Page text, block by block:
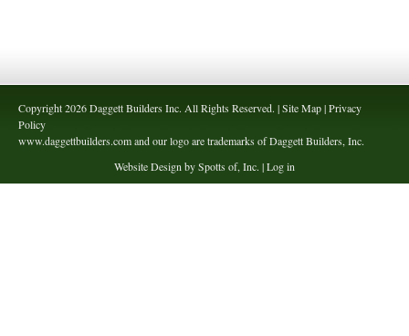
Copyright 2026 Daggett Builders Inc. All Rights Reserved. | Site Map | Privacy
Policy
www.daggettbuilders.com and our logo are trademarks of Daggett Builders, Inc.
Website Design by Spotts of, Inc. |Log in